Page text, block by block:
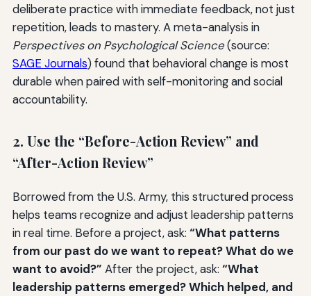
deliberate practice with immediate feedback, not just
repetition, leads to mastery. A meta-analysis in
Perspectives on Psychological Science(source:
SAGE Journals) found that behavioral change is most
durable when paired with self-monitoring and social
accountability.
2. Use the “Before-Action Review” and
“After-Action Review”
Borrowed from the U.S. Army, this structured process
helps teams recognize and adjust leadership patterns
in real time. Before a project, ask: “What patterns
from our past do we want to repeat? What do we
want to avoid?” After the project, ask: “What
leadership patterns emerged? Which helped, and